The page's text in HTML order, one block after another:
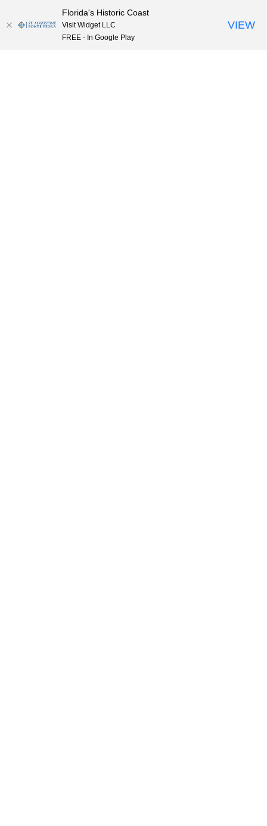
Skip to content
Florida's Historic Coast
Visit Widget LLC
FREE - In Google Play
VIEW